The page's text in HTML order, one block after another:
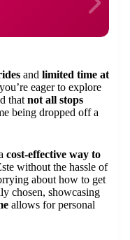
and limited time at
eager to explore
that not all stops
being dropped off a
cost-effective way to
without the hassle of
about how to get
chosen, showcasing
allows for personal